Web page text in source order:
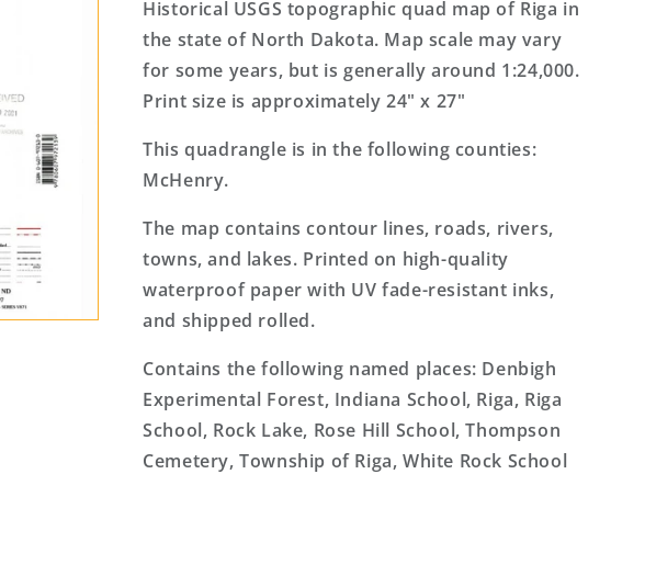
Map
Topo
Map
Historical USGS topographic quad map of Riga in
the state of North Dakota. Map scale may vary
for some years, but is generally around 1:24,000.
Print size is approximately 24" x 27"
This quadrangle is in the following counties:
McHenry.
The map contains contour lines, roads, rivers,
towns, and lakes. Printed on high-quality
waterproof paper with UV fade-resistant inks,
and shipped rolled.
Contains the following named places: Denbigh
Experimental Forest, Indiana School, Riga, Riga
School, Rock Lake, Rose Hill School, Thompson
Cemetery, Township of Riga, White Rock School